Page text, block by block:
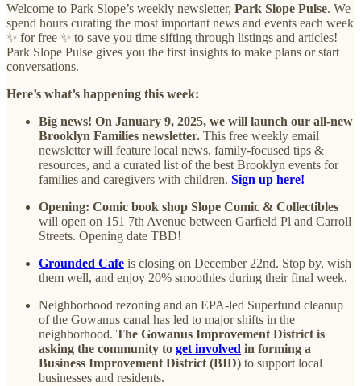
Welcome to Park Slope’s weekly newsletter, Park Slope Pulse. We
spend hours curating the most important news and events each week
✨ for free ✨ to save you time sifting through listings and articles!
Park Slope Pulse gives you the first insights to make plans or start
conversations.
Here’s what’s happening this week:
Big news! On January 9, 2025, we will launch our all-new
Brooklyn Families newsletter. This free weekly email
newsletter will feature local news, family-focused tips &
resources, and a curated list of the best Brooklyn events for
families and caregivers with children. Sign up here!
Opening: Comic book shop Slope Comic & Collectibles
will open on 151 7th Avenue between Garfield Pl and Carroll
Streets. Opening date TBD!
Grounded Cafe is closing on December 22nd. Stop by, wish
them well, and enjoy 20% smoothies during their final week.
Neighborhood rezoning and an EPA-led Superfund cleanup
of the Gowanus canal has led to major shifts in the
neighborhood. The Gowanus Improvement District is
asking the community to get involved in forming a
Business Improvement District (BID) to support local
businesses and residents.